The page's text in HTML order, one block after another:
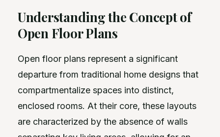
Understanding the Concept of
Open Floor Plans
Open floor plans represent a significant
departure from traditional home designs that
compartmentalize spaces into distinct,
enclosed rooms. At their core, these layouts
are characterized by the absence of walls